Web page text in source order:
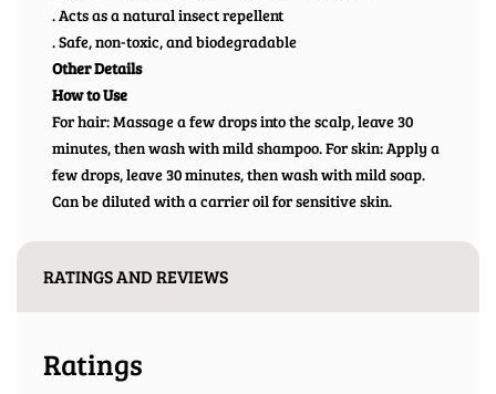
. Acts as a natural insect repellent
. Safe, non-toxic, and biodegradable
Other Details
How to Use
For hair: Massage a few drops into the scalp, leave 30
minutes, then wash with mild shampoo. For skin: Apply a
few drops, leave 30 minutes, then wash with mild soap.
Can be diluted with a carrier oil for sensitive skin.
RATINGS AND REVIEWS
Ratings